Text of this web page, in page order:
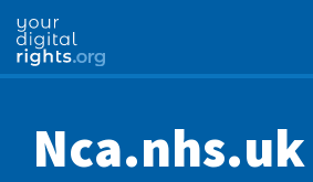
Nca.nhs.uk